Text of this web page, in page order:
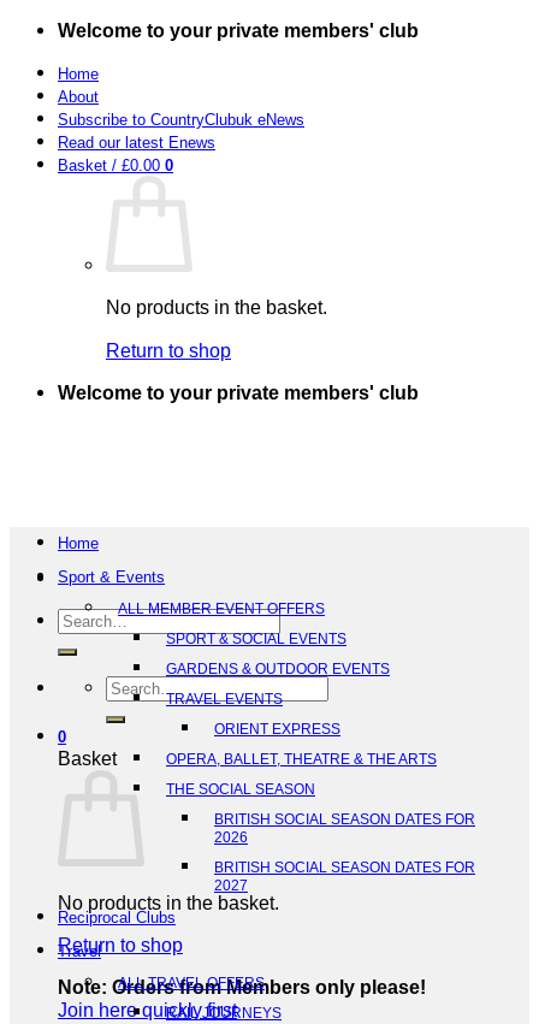
Skip
content
Welcome to your private members' club
Home
About
Subscribe to CountryClubuk eNews
Read our latest Enews
Basket / £0.00 0
No products in the basket.
Return to shop
Welcome to your private members' club
Search
for:
Search
0
Basket
No products in the basket.
Return to shop
Note: Orders from Members only please!
Join here quickly first
Home
Sport & Events
ALL MEMBER EVENT OFFERS
SPORT & SOCIAL EVENTS
GARDENS & OUTDOOR EVENTS
TRAVEL EVENTS
ORIENT EXPRESS
OPERA, BALLET, THEATRE & THE ARTS
THE SOCIAL SEASON
BRITISH SOCIAL SEASON DATES FOR
2026
BRITISH SOCIAL SEASON DATES FOR
2027
Reciprocal Clubs
Travel
ALL TRAVEL OFFERS
RAIL JOURNEYS